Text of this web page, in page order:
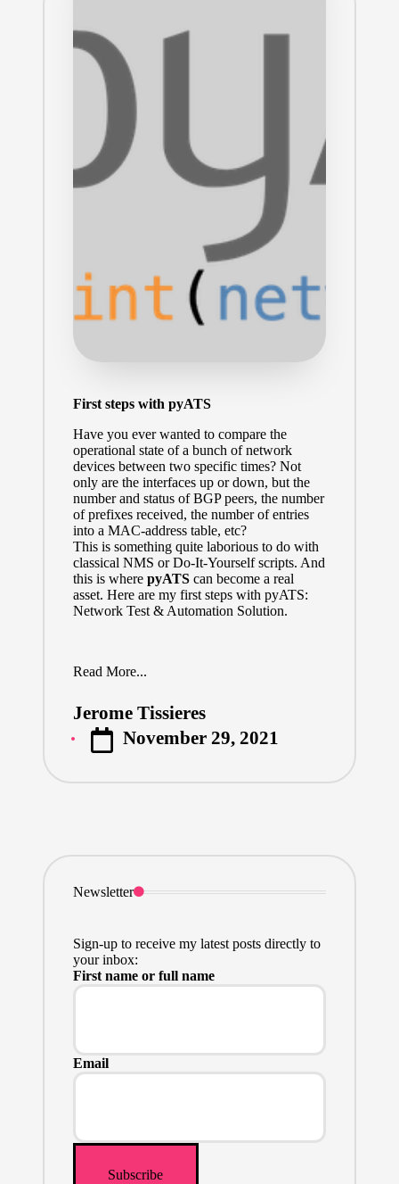
First steps with pyATS
Have you ever wanted to compare the
operational state of a bunch of network
devices between two specific times? Not
only are the interfaces up or down, but the
number and status of BGP peers, the number
of prefixes received, the number of entries
into a MAC-address table, etc?
This is something quite laborious to do with
classical NMS or Do-It-Yourself scripts. And
this is where pyATScan become a real
asset. Here are my first steps with pyATS:
Network Test & Automation Solution.
Read More...
Posted
by
Jerome Tissieres
November 29, 2021
Newsletter
Sign-up to receive my latest posts directly to
your inbox:
First name or full name
Email